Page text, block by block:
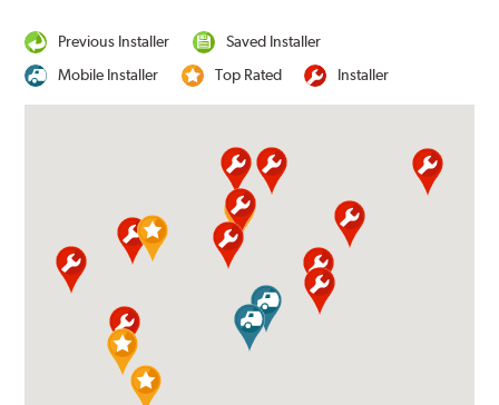
Previous Installer
Saved Installer
Mobile Installer
Top Rated Installer